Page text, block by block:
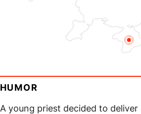
HUMOR
A young priest decided to deliver